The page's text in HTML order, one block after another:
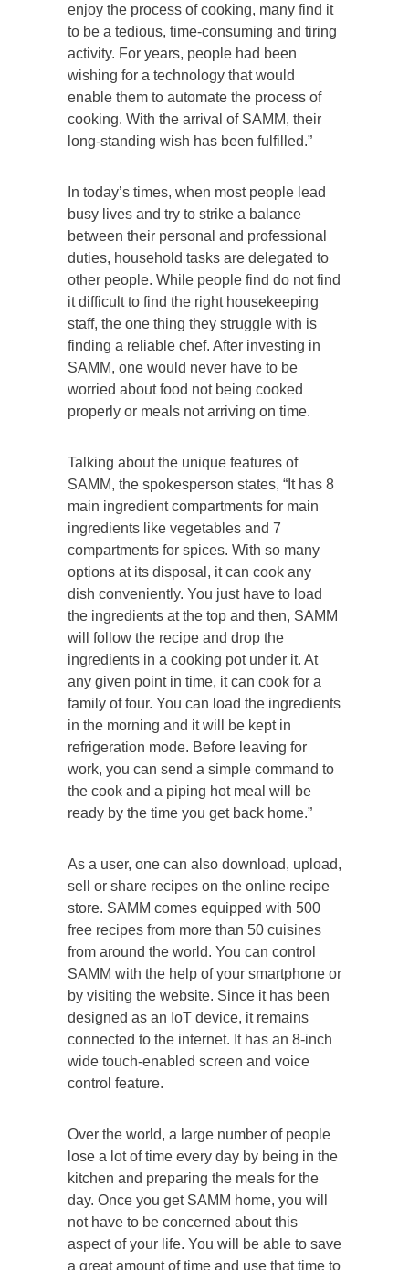
enjoy the process of cooking, many find it
to be a tedious, time-consuming and tiring
activity. For years, people had been
wishing for a technology that would
enable them to automate the process of
cooking. With the arrival of SAMM, their
long-standing wish has been fulfilled.”
In today’s times, when most people lead
busy lives and try to strike a balance
between their personal and professional
duties, household tasks are delegated to
other people. While people find do not find
it difficult to find the right housekeeping
staff, the one thing they struggle with is
finding a reliable chef. After investing in
SAMM, one would never have to be
worried about food not being cooked
properly or meals not arriving on time.
Talking about the unique features of
SAMM, the spokesperson states, “It has 8
main ingredient compartments for main
ingredients like vegetables and 7
compartments for spices. With so many
options at its disposal, it can cook any
dish conveniently. You just have to load
the ingredients at the top and then, SAMM
will follow the recipe and drop the
ingredients in a cooking pot under it. At
any given point in time, it can cook for a
family of four. You can load the ingredients
in the morning and it will be kept in
refrigeration mode. Before leaving for
work, you can send a simple command to
the cook and a piping hot meal will be
ready by the time you get back home.”
As a user, one can also download, upload,
sell or share recipes on the online recipe
store. SAMM comes equipped with 500
free recipes from more than 50 cuisines
from around the world. You can control
SAMM with the help of your smartphone or
by visiting the website. Since it has been
designed as an IoT device, it remains
connected to the internet. It has an 8-inch
wide touch-enabled screen and voice
control feature.
Over the world, a large number of people
lose a lot of time every day by being in the
kitchen and preparing the meals for the
day. Once you get SAMM home, you will
not have to be concerned about this
aspect of your life. You will be able to save
a great amount of time and use that time to